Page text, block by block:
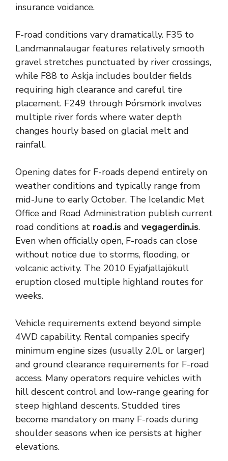
insurance voidance.
F-road conditions vary dramatically. F35 to
Landmannalaugar features relatively smooth
gravel stretches punctuated by river crossings,
while F88 to Askja includes boulder fields
requiring high clearance and careful tire
placement. F249 through Þórsmörk involves
multiple river fords where water depth
changes hourly based on glacial melt and
rainfall.
Opening dates for F-roads depend entirely on
weather conditions and typically range from
mid-June to early October. The Icelandic Met
Office and Road Administration publish current
road conditions at road.is and vegagerdin.is.
Even when officially open, F-roads can close
without notice due to storms, flooding, or
volcanic activity. The 2010 Eyjafjallajökull
eruption closed multiple highland routes for
weeks.
Vehicle requirements extend beyond simple
4WD capability. Rental companies specify
minimum engine sizes (usually 2.0L or larger)
and ground clearance requirements for F-road
access. Many operators require vehicles with
hill descent control and low-range gearing for
steep highland descents. Studded tires
become mandatory on many F-roads during
shoulder seasons when ice persists at higher
elevations.